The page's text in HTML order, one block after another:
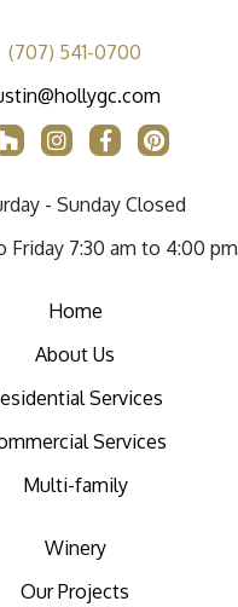
(707) 541-0700
- Sunday Closed
Friday 7:30 am to 4:00 pm
Home
About Us
Services
Services
Multi-family
Winery
Our Projects